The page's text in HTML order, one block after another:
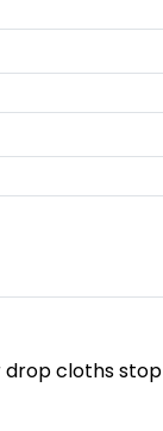
drop cloths stop